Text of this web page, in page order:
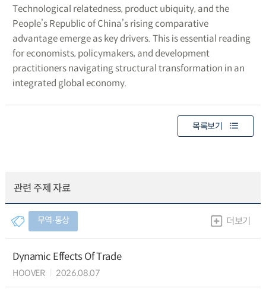
Technological relatedness, product ubiquity, and the
People’s Republic of China’s rising comparative
advantage emerge as key drivers. This is essential reading
for economists, policymakers, and development
practitioners navigating structural transformation in an
integrated global economy.
목록보기
관련 주제 자료
무역∙통상 더보기
Dynamic Effects Of Trade
HOOVER 2026.08.07